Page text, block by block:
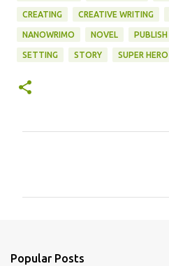
CREATING CREATIVE WRITING
NANOWRIMO NOVEL PUBLISH
SETTING STORY SUPER HERO
Popular Posts